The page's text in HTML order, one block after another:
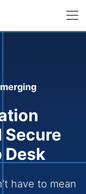
Secure
Desk
have to mean